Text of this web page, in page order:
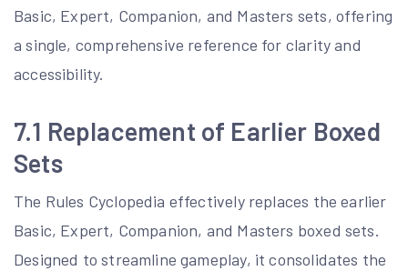
Basic, Expert, Companion, and Masters sets, offering
a single, comprehensive reference for clarity and
accessibility.
7.1 Replacement of Earlier Boxed
Sets
The Rules Cyclopedia effectively replaces the earlier
Basic, Expert, Companion, and Masters boxed sets.
Designed to streamline gameplay, it consolidates the